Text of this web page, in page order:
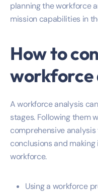
planning the workforce
mission capabilities in
How to
workforce
A workforce analysis
stages. Following them
comprehensive
conclusions and
workforce.
Using a workforce